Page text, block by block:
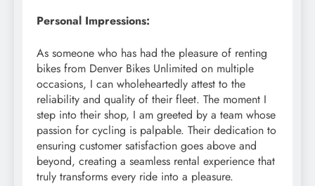
Personal Impressions:
As someone who has had the pleasure of renting
bikes from Denver Bikes Unlimited on multiple
occasions, I can wholeheartedly attest to the
reliability and quality of their fleet. The moment I
step into their shop, I am greeted by a team whose
passion for cycling is palpable. Their dedication to
ensuring customer satisfaction goes above and
beyond, creating a seamless rental experience that
truly transforms every ride into a pleasure.